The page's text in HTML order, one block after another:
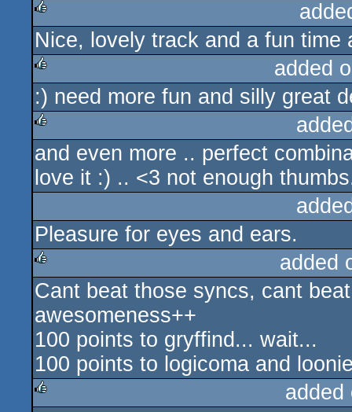
rulez
Nice, lovely track and a fun time
rulez
added
:) need more fun and silly great
rulez
and even more .. perfect
love it :) .. <3 not enough
Pleasure for eyes and ears.
rulez
added
Cant beat those syncs, cant
awesomeness++
100 points to gryffind... wait...
100 points to logicoma and